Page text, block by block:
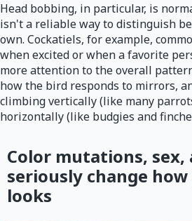
Head bobbing, in particular, is
isn't a reliable way to distinguish
own. Cockatiels, for example,
when excited or when a favorite
more attention to the overall
how the bird responds to mirrors,
climbing vertically (like many
horizontally (like budgies and
Color mutations, sex,
seriously change
looks